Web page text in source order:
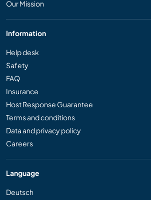
Our Mission
Information
Help desk
Safety
FAQ
Insurance
Host Response Guarantee
Terms and conditions
Data and privacy policy
Careers
Language
Deutsch